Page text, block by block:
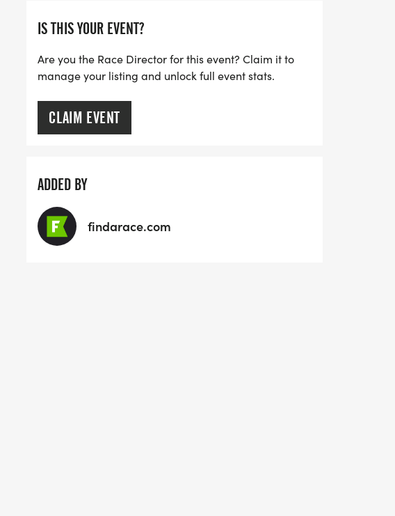
IS THIS YOUR EVENT?
Are you the Race Director for this event? Claim it to
manage your listing and unlock full event stats.
CLAIM EVENT
ADDED BY
findarace.com